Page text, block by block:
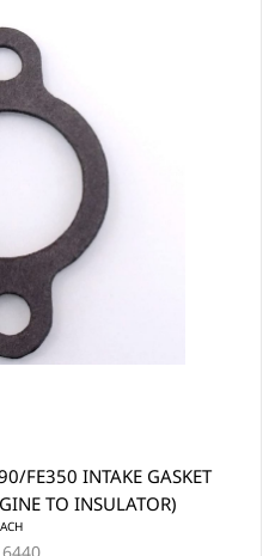
FE350 INTAKE GASKET
TO INSULATOR)